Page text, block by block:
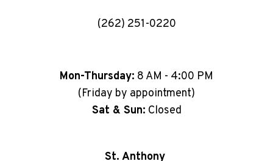
(262) 251-0220
Mon-Thursday: 8 AM - 4:00 PM
(Friday by appointment)
Sat & Sun: Closed
St. Anthony